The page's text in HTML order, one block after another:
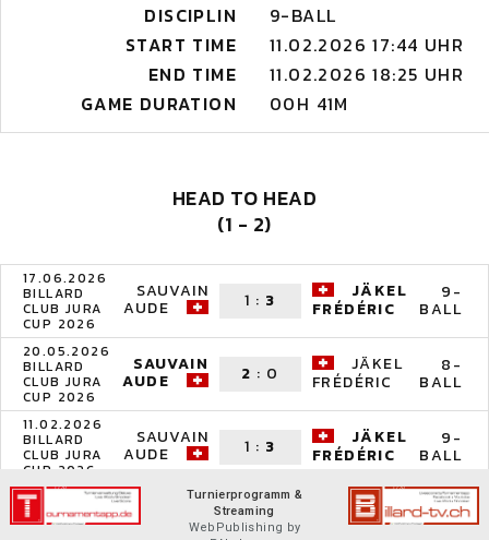
DISCIPLIN
9-BALL
START TIME
11.02.2026 17:44 UHR
END TIME
11.02.2026 18:25 UHR
GAME DURATION
00H 41M
HEAD TO HEAD
(1 - 2)
17.06.2026
BILLARD
CLUB JURA
CUP 2026
SAUVAIN
AUDE 1 : 3
JÄKEL
FRÉDÉRIC
9-
BALL
20.05.2026
BILLARD
CLUB JURA
CUP 2026
SAUVAIN
AUDE 2 : 0
JÄKEL
FRÉDÉRIC
8-
BALL
11.02.2026
BILLARD
CLUB JURA
CUP 2026
SAUVAIN
AUDE 1 : 3
JÄKEL
FRÉDÉRIC
9-
BALL
Turnierprogramm &
Streaming
WebPublishing by